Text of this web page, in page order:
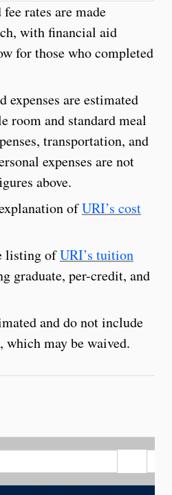
rates are made
with financial aid
for those who completed
expenses are estimated
room and standard meal
transportation, and
expenses are not
above.
ofURI’s cost
listing ofURI’s tuition
graduate, per-credit, and
and do not include
which may be waived.